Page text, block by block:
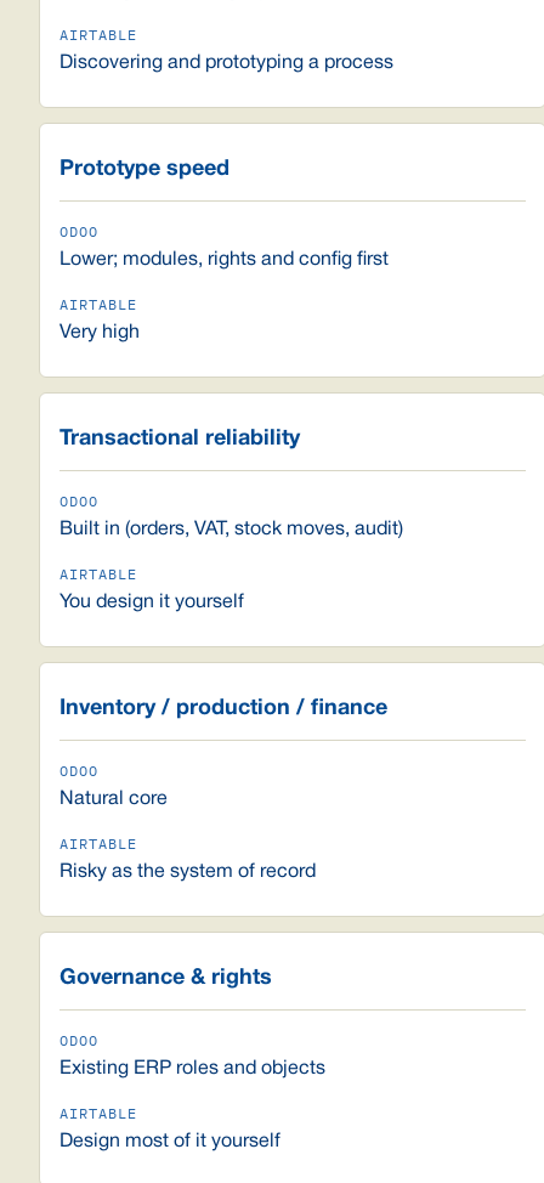
Discovering and prototyping a process
Prototype speed
Lower; modules, rights and config first
Very high
Transactional reliability
Built in (orders, VAT, stock moves, audit)
You design it yourself
Inventory / production / finance
Natural core
Risky as the system of record
Governance & rights
Existing ERP roles and objects
Design most of it yourself